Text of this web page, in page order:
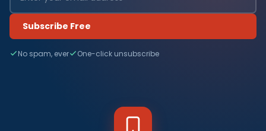
Subscribe Free
No spam, ever One-click unsubscribe